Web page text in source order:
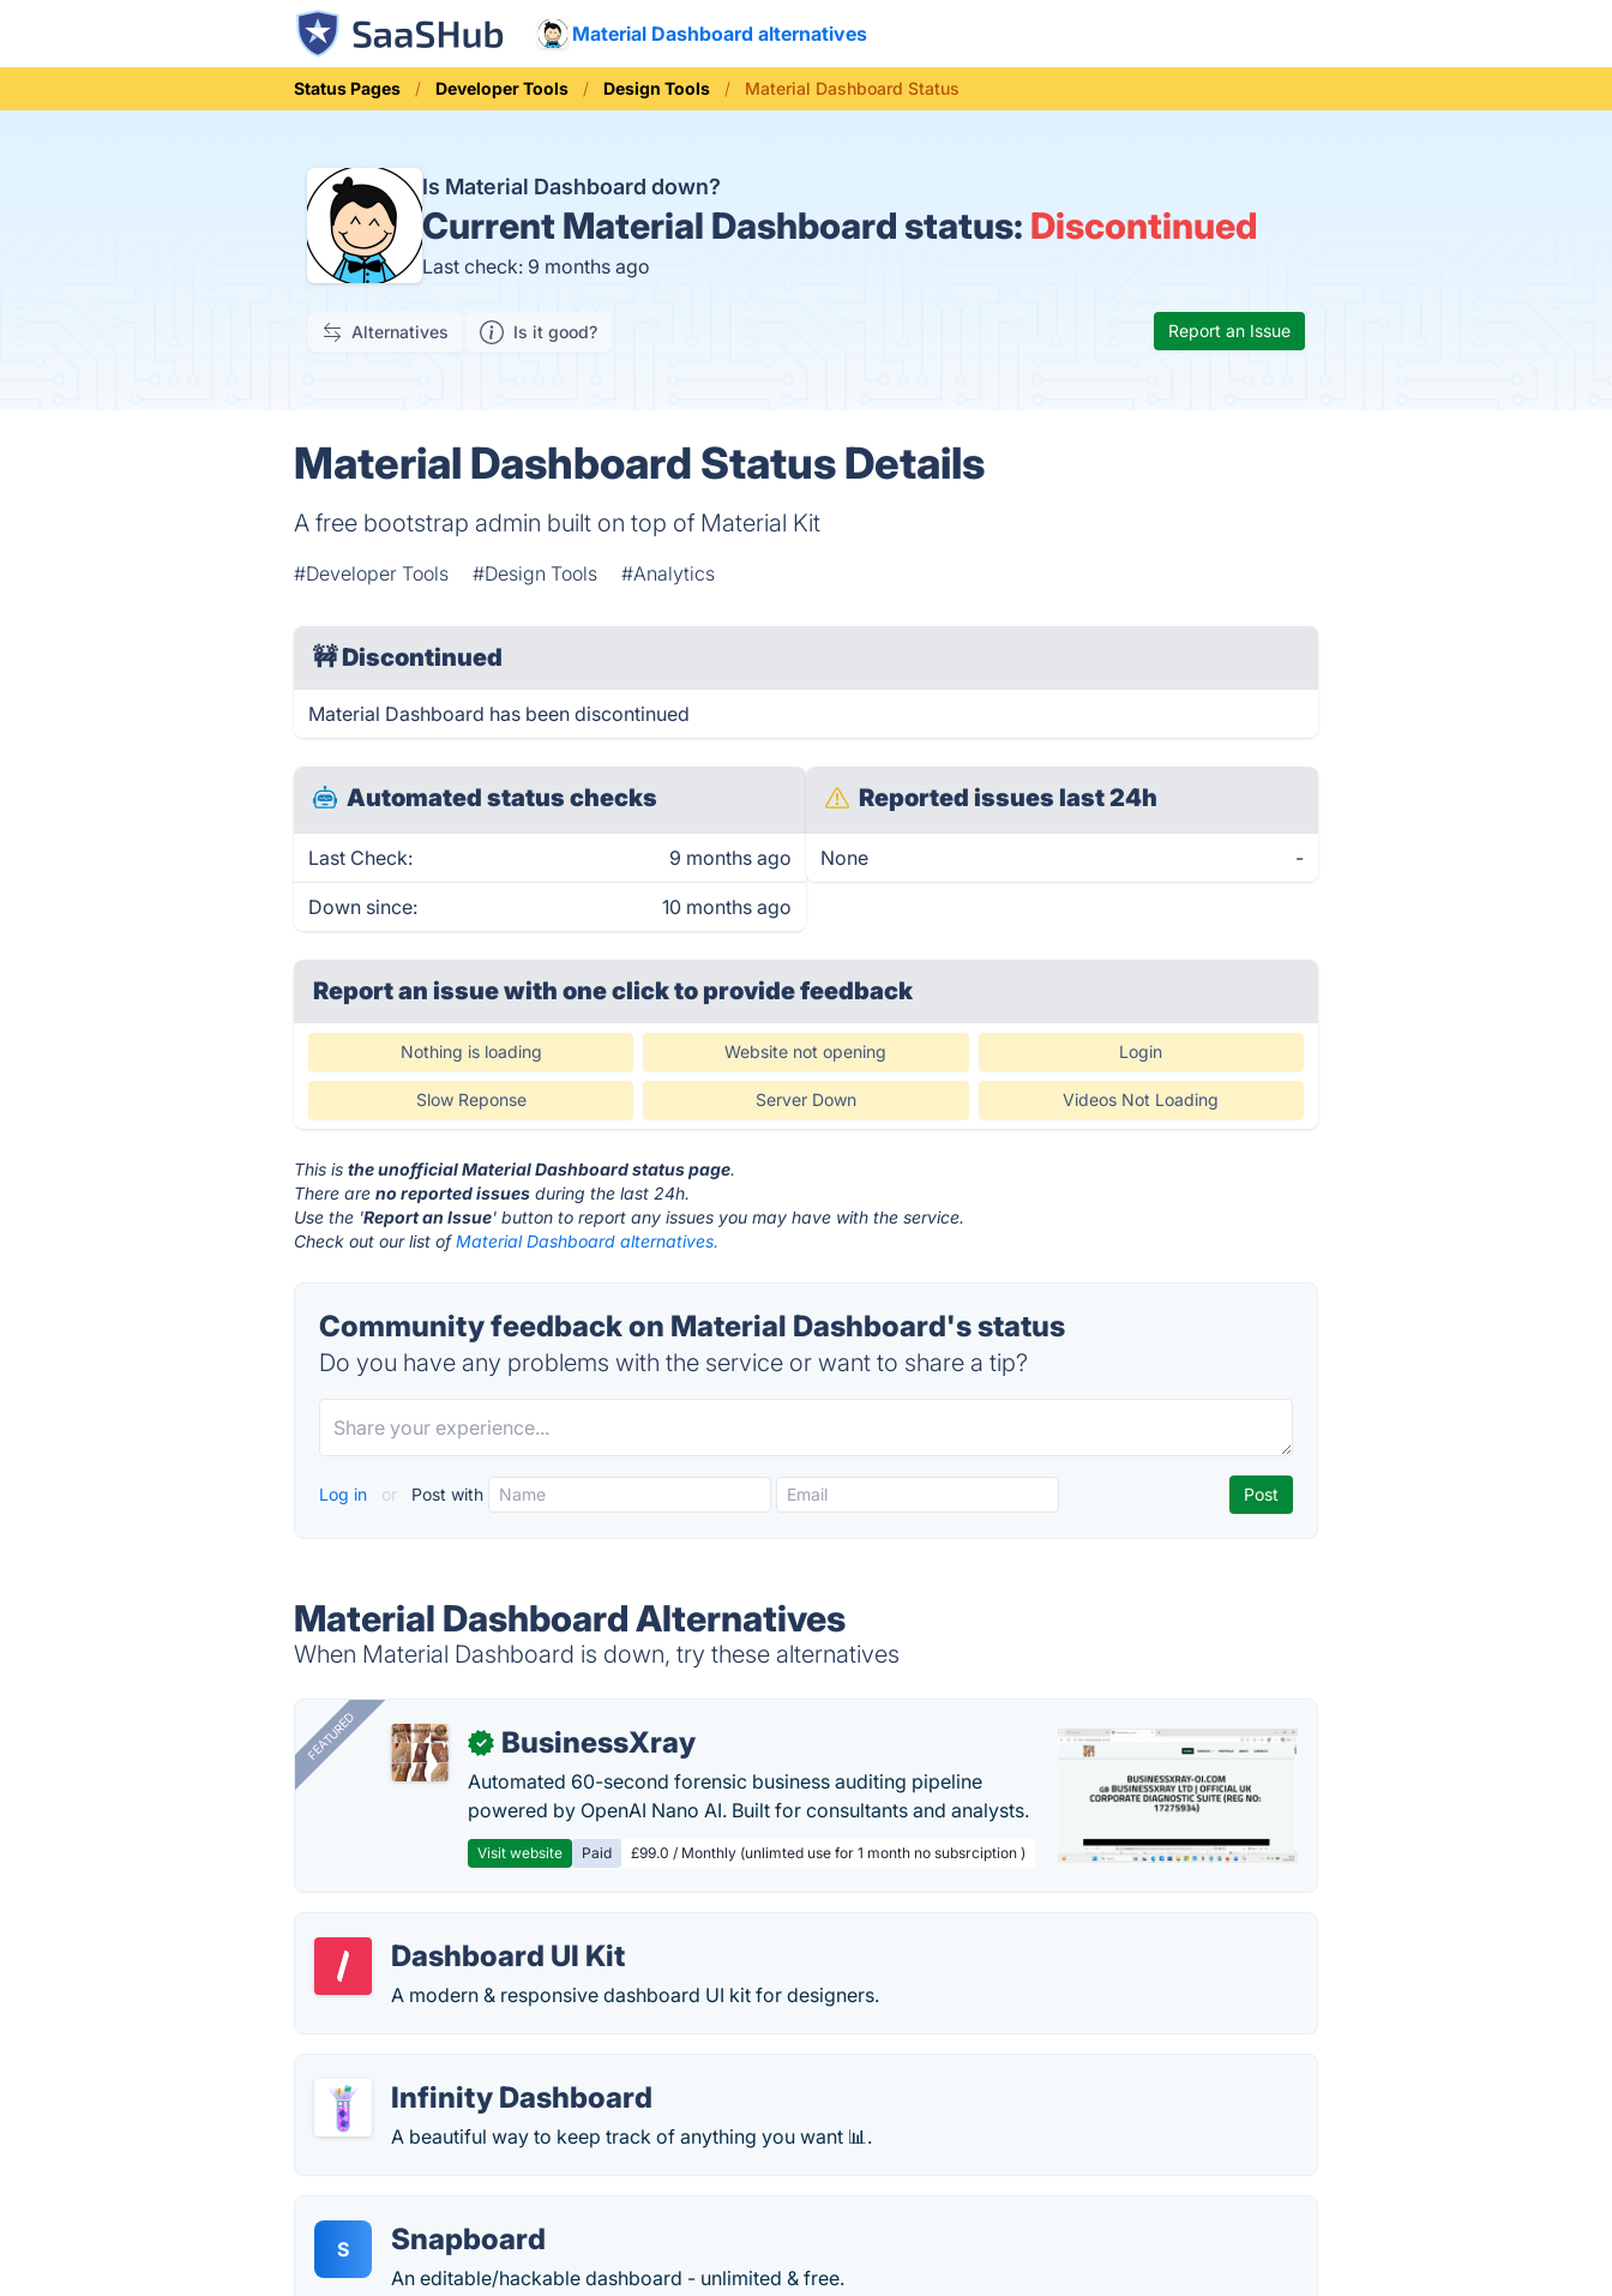
Material Dashboard alternatives
Status Pages Developer Tools Design Tools Material Dashboard Status
Is Material Dashboard down?
Current Material Dashboard status: Discontinued
Last check: 9 months ago
Alternatives Is it good? Report an Issue
Material Dashboard Status Details
A free bootstrap admin built on top of Material Kit
#Developer Tools #Design Tools #Analytics
🚧Discontinued
Material Dashboard has been discontinued
Automated status checks
Last Check: 9 months ago
Down since: 10 months ago
Reported issues last 24h
None -
Report an issue with one clickto provide feedback
Nothing is loading Website not opening Login
Slow Reponse Server Down Videos Not Loading
This isthe unofficial Material Dashboard status page.
There areno reported issues during the last 24h.
Use the 'Report an Issue' button to report any issues you may have with the service.
Check out our list ofMaterial Dashboard alternatives.
Community feedback on Material Dashboard's status
Do you have any problems with the service or want to share a tip?
Log in or Post with
Material Dashboard Alternatives
When Material Dashboard is down, try these alternatives
FEATURED ✓ BusinessXray
Automated 60-second forensic business auditing pipeline
powered by OpenAI Nano AI. Built for consultants and analysts.
Visit website Paid £99.0 / Monthly (unlimted use for 1 month no subsrciption )
Dashboard UI Kit
A modern & responsive dashboard UI kit for designers.
Infinity Dashboard
A beautiful way to keep track of anything you want 📊.
S Snapboard
An editable/hackable dashboard - unlimited & free.